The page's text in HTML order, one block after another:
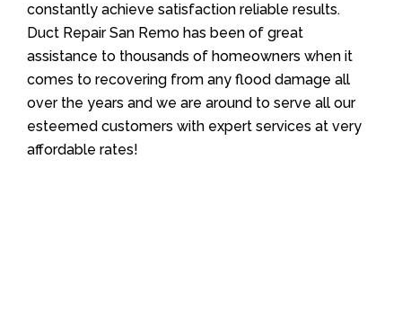
constantly achieve satisfaction reliable results.
Duct Repair San Remo has been of great
assistance to thousands of homeowners when it
comes to recovering from any flood damage all
over the years and we are around to serve all our
esteemed customers with expert services at very
affordable rates!